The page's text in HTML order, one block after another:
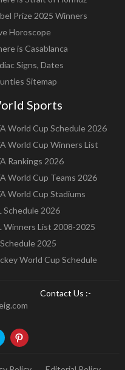
Prize 2025 Winners
Horoscope
is Casablanca
Signs, Dates
Sitemap
Sports
World Cup Schedule 2026
World Cup Winners List
Rankings 2026
World Cup Teams 2026
World Cup Stadiums
Schedule 2026
Winners List 2008-2025
2025
World Cup Schedule
Contact Us :-